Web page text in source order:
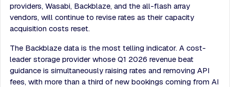
providers, Wasabi, Backblaze, and the all-flash array
vendors, will continue to revise rates as their capacity
acquisition costs reset.
The Backblaze data is the most telling indicator. A cost-
leader storage provider whose Q1 2026 revenue beat
guidance is simultaneously raising rates and removing API
fees, with more than a third of new bookings coming from AI